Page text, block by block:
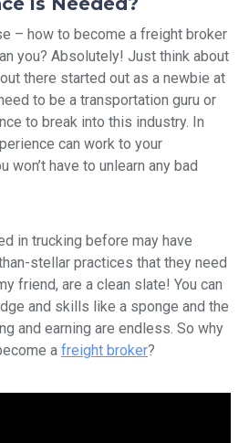
– how to become a freight broker
you? Absolutely! Just think about
there started out as a newbie at
to be a transportation guru or
to break into this industry. In
can work to your
won’t have to unlearn any bad
in trucking before may have
stellar practices that they need
friend, are a clean slate! You can
and skills like a sponge and the
and earning are endless. So why
a freight broker?